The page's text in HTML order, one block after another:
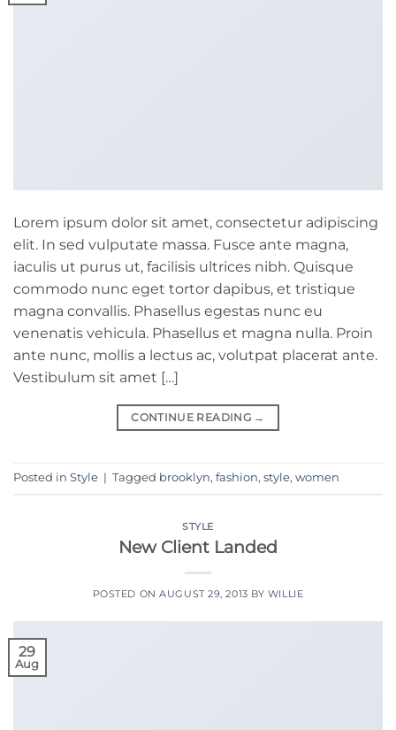
Lorem ipsum dolor sit amet, consectetur adipiscing
elit. In sed vulputate massa. Fusce ante magna,
iaculis ut purus ut, facilisis ultrices nibh. Quisque
commodo nunc eget tortor dapibus, et tristique
magna convallis. Phasellus egestas nunc eu
venenatis vehicula. Phasellus et magna nulla. Proin
ante nunc, mollis a lectus ac, volutpat placerat ante.
Vestibulum sit amet […]
CONTINUE READING →
Posted in Style | Tagged brooklyn, fashion, style, women
STYLE
New Client Landed
POSTED ONAUGUST 29, 2013 BY WILLIE
29
Aug